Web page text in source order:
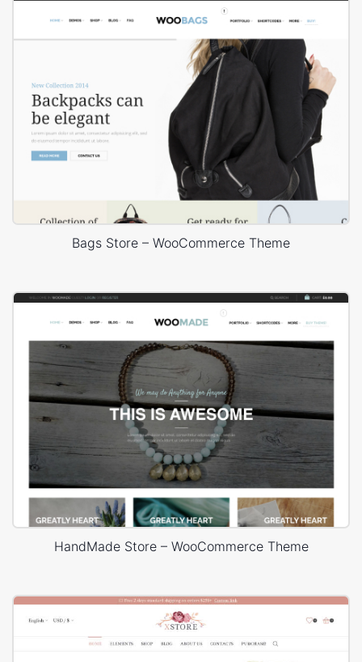
Bags Store – WooCommerce Theme
HandMade Store – WooCommerce Theme